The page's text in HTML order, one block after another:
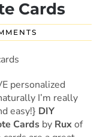
Cards
personalized
I’m really
easy!} DIY
Cardsby Ruxof